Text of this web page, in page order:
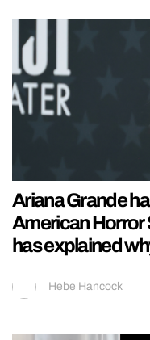
Ariana Grande
American Horror
has explained
Hebe Hancock